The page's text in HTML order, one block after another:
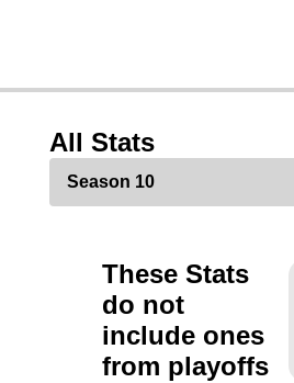
All Stats
These Stats
do not
include ones
from playoffs